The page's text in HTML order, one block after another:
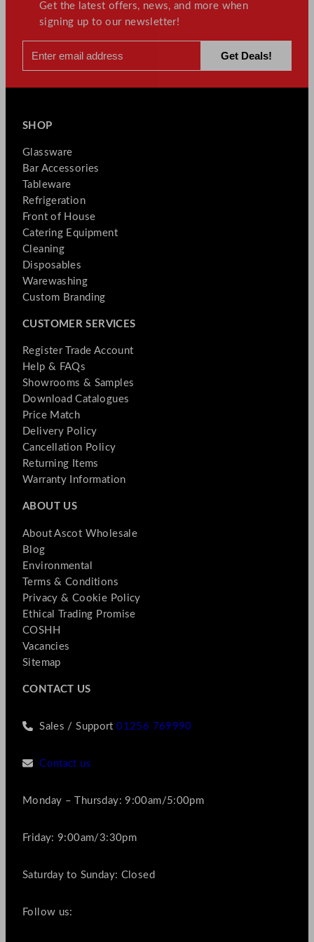
Get the latest offers, news, and more when
signing up to our newsletter!
SHOP
Glassware
Bar Accessories
Tableware
Refrigeration
Front of House
Catering Equipment
Cleaning
Disposables
Warewashing
Custom Branding
CUSTOMER SERVICES
Register Trade Account
Help & FAQs
Showrooms & Samples
Download Catalogues
Price Match
Delivery Policy
Cancellation Policy
Returning Items
Warranty Information
ABOUT US
About Ascot Wholesale
Blog
Environmental
Terms & Conditions
Privacy & Cookie Policy
Ethical Trading Promise
COSHH
Vacancies
Sitemap
CONTACT US
Sales / Support01256 769990
Contact us
Monday – Thursday: 9:00am/5:00pm
Friday: 9:00am/3:30pm
Saturday to Sunday: Closed
Follow us: